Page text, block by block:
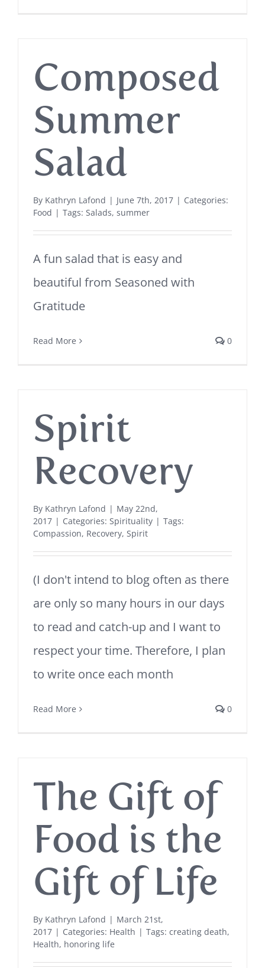
Composed
Summer
Salad
By Kathryn Lafond | June 7th, 2017 | Categories:
Food | Tags: Salads, summer
A fun salad that is easy and
beautiful from Seasoned with
Gratitude
Read More 0
Spirit
Recovery
By Kathryn Lafond | May 22nd,
2017 | Categories: Spirituality | Tags:
Compassion, Recovery, Spirit
(I don't intend to blog often as there
are only so many hours in our days
to read and catch-up and I want to
respect your time. Therefore, I plan
to write once each month
Read More 0
The Gift of
Food is the
Gift of Life
By Kathryn Lafond | March 21st,
2017 | Categories: Health | Tags: creating death,
Health, honoring life